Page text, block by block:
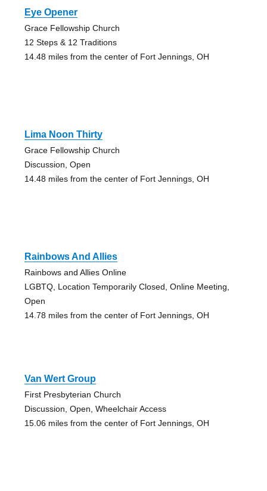
Eye Opener
Grace Fellowship Church
12 Steps & 12 Traditions
14.48 miles from the center of Fort Jennings, OH
Lima Noon Thirty
Grace Fellowship Church
Discussion, Open
14.48 miles from the center of Fort Jennings, OH
Rainbows And Allies
Rainbows and Allies Online
LGBTQ, Location Temporarily Closed, Online Meeting,
Open
14.78 miles from the center of Fort Jennings, OH
Van Wert Group
First Presbyterian Church
Discussion, Open, Wheelchair Access
15.06 miles from the center of Fort Jennings, OH